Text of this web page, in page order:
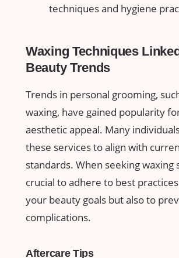
techniques ‍and hygiene
Waxing Techniques
Beauty Trends
Trends ​in personal grooming,
waxing, ⁤have gained‌ popularity
aesthetic appeal. Many
these services to align with
standards.⁤ When seeking waxing
crucial to adhere to best
your beauty goals but⁣ also to
⁢complications.
Aftercare‍ Tips